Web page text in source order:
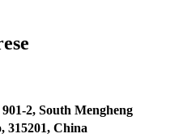
2, South Mengheng
315201, China